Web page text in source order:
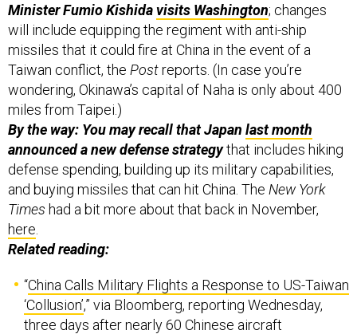
Minister Fumio Kishidavisits Washington; changes
will include equipping the regiment with anti-ship
missiles that it could fire at China in the event of a
Taiwan conflict, the Postreports. (In case you’re
wondering, Okinawa’s capital of Naha is only about 400
miles from Taipei.)
By the way: You may recall that Japan last month
announced a new defense strategythat includes hiking
defense spending, building up its military capabilities,
and buying missiles that can hit China. The New York
Times had a bit more about that back in November,
here
Related reading:
“China Calls Military Flights a Response to US-Taiwan
‘Collusion’,” via Bloomberg, reporting Wednesday,
three days after nearly 60 Chinese aircraft